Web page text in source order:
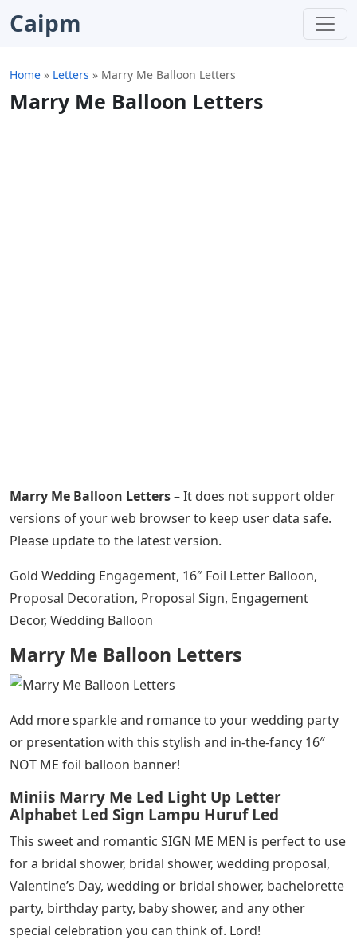
Caipm
Home » Letters » Marry Me Balloon Letters
Marry Me Balloon Letters
Marry Me Balloon Letters– It does not support older
versions of your web browser to keep user data safe.
Please update to the latest version.
Gold Wedding Engagement, 16″ Foil Letter Balloon,
Proposal Decoration, Proposal Sign, Engagement
Decor, Wedding Balloon
Marry Me Balloon Letters
Add more sparkle and romance to your wedding party
or presentation with this stylish and in-the-fancy 16″
NOT ME foil balloon banner!
Miniis Marry Me Led Light Up Letter
Alphabet Led Sign Lampu Huruf Led
This sweet and romantic SIGN ME MEN is perfect to use
for a bridal shower, bridal shower, wedding proposal,
Valentine’s Day, wedding or bridal shower, bachelorette
party, birthday party, baby shower, and any other
special celebration you can think of. Lord!